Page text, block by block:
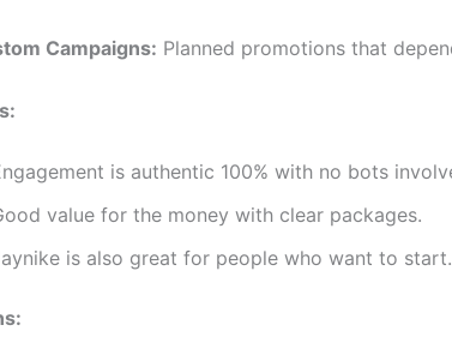
Campaigns: Planned promotions that
is authentic 100% with no bots
value for the money with clear packages.
is also great for people who want to start.